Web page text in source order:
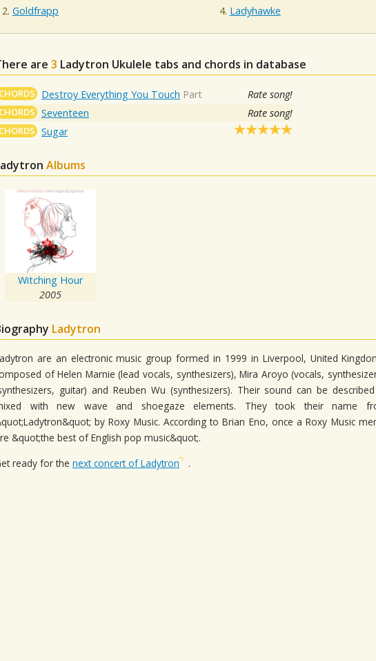
Goldfrapp
Ladyhawke
are 3 Ladytron Ukulele tabs and chords in database
Destroy Everything You Touch Part Rate song!
CHORDS Seventeen Rate song!
CHORDS Sugar
Albums
Witching Hour
2005
Ladytron
are an electronic music group formed in 1999 in Liverpool, United
of Helen Marnie (lead vocals, synthesizers), Mira Aroyo (vocals,
guitar) and Reuben Wu (synthesizers). Their sound can be
with new wave and shoegaze elements. They took their name
by Roxy Music. According to Brian Eno, once a Roxy Music
&quot;the best of English pop music&quot;.
ready for the next concert of Ladytron .